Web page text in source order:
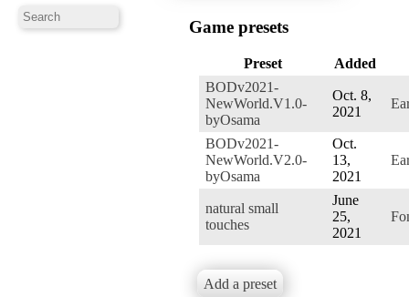
Game presets
Preset
Added
BODv2021-
NewWorld.V1.0-
byOsama
Oct. 8,
2021
BODv2021-
NewWorld.V2.0-
byOsama
Oct.
13,
2021
natural small
touches
June
25,
2021
Add a preset